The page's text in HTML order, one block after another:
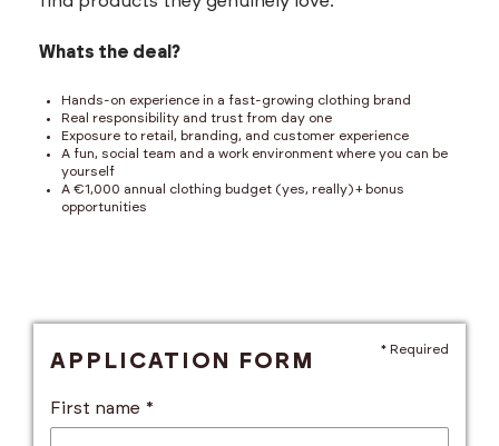
Whats the deal?
Hands-on experience in a fast-growing clothing brand
Real responsibility and trust from day one
Exposure to retail, branding, and customer experience
A fun, social team and a work environment where you can be
yourself
A €1,000 annual clothing budget (yes, really) + bonus
opportunities
APPLICATION FORM
* Required
First name *